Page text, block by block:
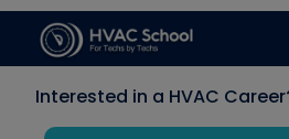
Interested in a HVAC